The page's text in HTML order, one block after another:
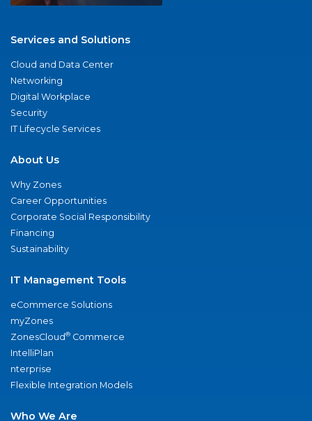
Services and Solutions
Cloud and Data Center
Networking
Digital Workplace
Security
IT Lifecycle Services
About Us
Why Zones
Career Opportunities
Corporate Social Responsibility
Financing
Sustainability
IT Management Tools
eCommerce Solutions
myZones
ZonesCloud® Commerce
IntelliPlan
nterprise
Flexible Integration Models
Who We Are